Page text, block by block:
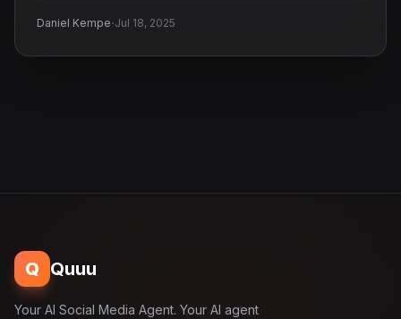
Daniel Kempe·Jul 18, 2025
Q Quuu
Your AI Social Media Agent. Your AI agent